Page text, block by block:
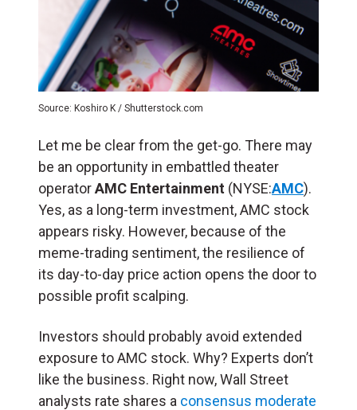
Source: Koshiro K / Shutterstock.com
Let me be clear from the get-go. There may
be an opportunity in embattled theater
operatorAMC Entertainment (NYSE:AMC).
Yes, as a long-term investment, AMC stock
appears risky. However, because of the
meme-trading sentiment, the resilience of
its day-to-day price action opens the door to
possible profit scalping.
Investors should probably avoid extended
exposure to AMC stock. Why? Experts don’t
like the business. Right now, Wall Street
analysts rate shares a consensus moderate